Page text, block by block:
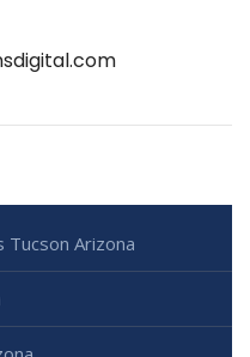
Tucson Arizona